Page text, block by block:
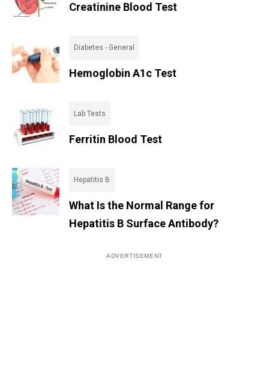
Creatinine Blood Test
Diabetes - General
Hemoglobin A1c Test
Lab Tests
Ferritin Blood Test
Hepatitis B
What Is the Normal Range for
Hepatitis B Surface Antibody?